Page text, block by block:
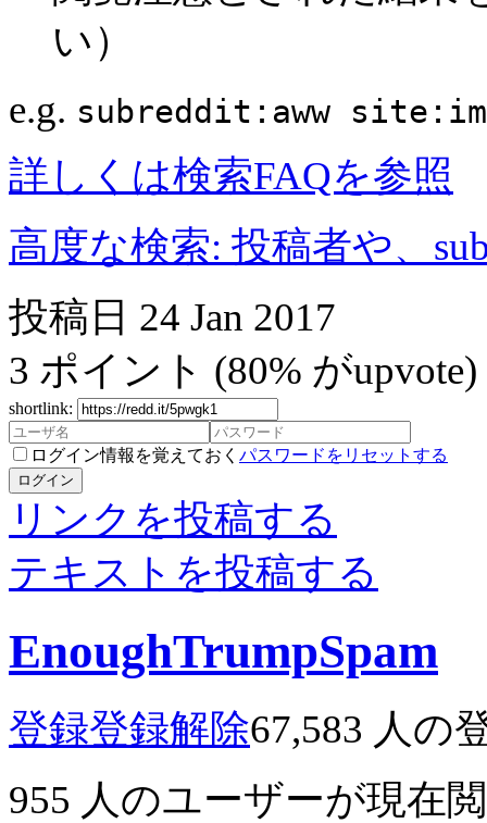
い）
e.g. subreddit:aww
詳しくは検索FAQを参照
高度な検索: 投稿者や、
投稿日 24 Jan 2017
3 ポイント (80% がupvote)
shortlink:
ログイン情報を覚えておく パスワードをリセットする
ログイン
リンクを投稿する
テキストを投稿する
EnoughTrumpSpam
登録登録解除67,583 人の
955 人のユーザーが現在